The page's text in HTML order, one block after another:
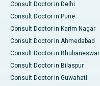
Consult Doctor in Delhi
Consult Doctor in Pune
Consult Doctor in Karim Nagar
Consult Doctor in Ahmedabad
Consult Doctor in Bhubaneswar
Consult Doctor in Bilaspur
Consult Doctor in Guwahati